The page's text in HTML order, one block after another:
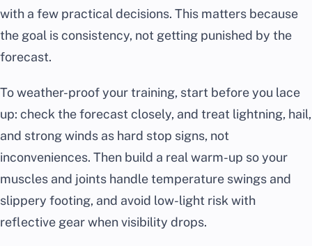
with a few practical decisions. This matters because
the goal is consistency, not getting punished by the
forecast.
To weather-proof your training, start before you lace
up: check the forecast closely, and treat lightning, hail,
and strong winds as hard stop signs, not
inconveniences. Then build a real warm-up so your
muscles and joints handle temperature swings and
slippery footing, and avoid low-light risk with
reflective gear when visibility drops.